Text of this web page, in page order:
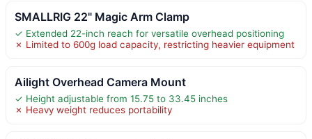
SMALLRIG 22" Magic Arm Clamp
✓ Extended 22-inch reach for versatile overhead positioning
✗ Limited to 600g load capacity, restricting heavier equipment
Ailight Overhead Camera Mount
✓ Height adjustable from 15.75 to 33.45 inches
✗ Heavy weight reduces portability